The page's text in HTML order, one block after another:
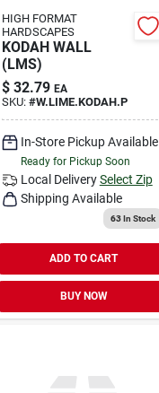
HIGH FORMAT
HARDSCAPES
KODAH WALL
(LMS)
$ 32.79 EA
SKU: #W.LIME.KODAH.P
In-Store Pickup Available
Ready for Pickup Soon
Local Delivery Select Zip
Shipping Available
63In Stock
ADD TO CART
BUY NOW